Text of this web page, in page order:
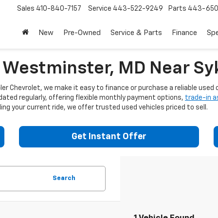
Sales 410-840-7157 Service 443-522-9249 Parts 443-
New Pre-Owned Service & Parts Finance
Westminster, MD Near
Chevrolet, we make it easy to finance or purchase a reliable
regularly, offering flexible monthly payment options, trade-in
your current ride, we offer trusted used vehicles priced to sell.
Get Instant Offer
Search